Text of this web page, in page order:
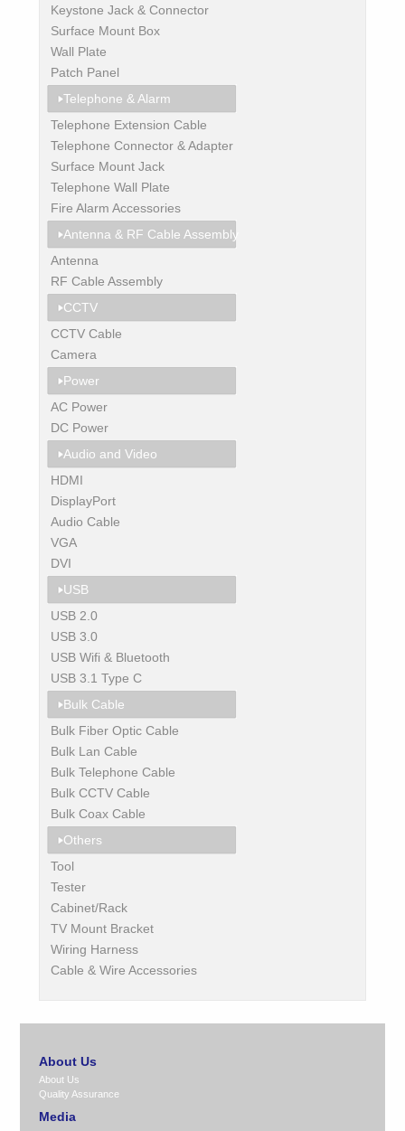
Keystone Jack & Connector
Surface Mount Box
Wall Plate
Patch Panel
Telephone & Alarm
Telephone Extension Cable
Telephone Connector & Adapter
Surface Mount Jack
Telephone Wall Plate
Fire Alarm Accessories
Antenna & RF Cable Assembly
Antenna
RF Cable Assembly
CCTV
CCTV Cable
Camera
Power
AC Power
DC Power
Audio and Video
HDMI
DisplayPort
Audio Cable
VGA
DVI
USB
USB 2.0
USB 3.0
USB Wifi & Bluetooth
USB 3.1 Type C
Bulk Cable
Bulk Fiber Optic Cable
Bulk Lan Cable
Bulk Telephone Cable
Bulk CCTV Cable
Bulk Coax Cable
Others
Tool
Tester
Cabinet/Rack
TV Mount Bracket
Wiring Harness
Cable & Wire Accessories
About Us
About Us
Quality Assurance
Media